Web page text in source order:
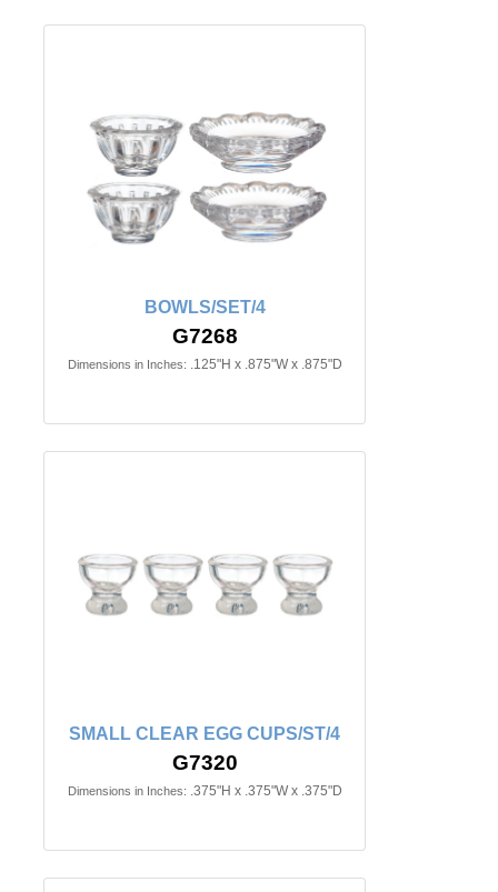
BOWLS/SET/4
G7268
Dimensions in Inches: .125"H x .875"W x .875"D
SMALL CLEAR EGG CUPS/ST/4
G7320
Dimensions in Inches: .375"H x .375"W x .375"D